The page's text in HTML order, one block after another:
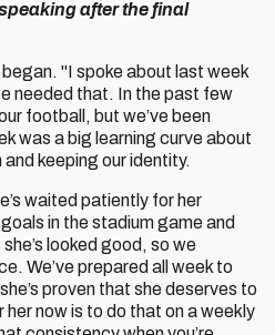
after the final
"I spoke about last week
needed that. In the past few
football, but we’ve been
was a big learning curve about
keeping our identity.
waited patiently for her
in the stadium game and
looked good, so we
We’ve prepared all week to
proven that she deserves to
now is to do that on a weekly